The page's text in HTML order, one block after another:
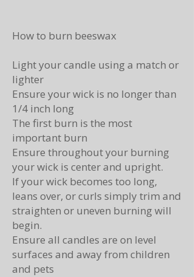
How to burn beeswax
Light your candle using a match or
lighter
Ensure your wick is no longer than
1/4 inch long
The first burn is the most
important burn
Ensure throughout your burning
your wick is center and upright.
If your wick becomes too long,
leans over, or curls simply trim and
straighten or uneven burning will
begin.
Ensure all candles are on level
surfaces and away from children
and pets